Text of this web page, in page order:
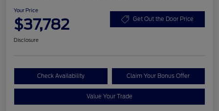
Your Price
$37,782 Get Out the Door Price
Disclosure
Check Availability Claim Your Bonus Offer
Value Your Trade